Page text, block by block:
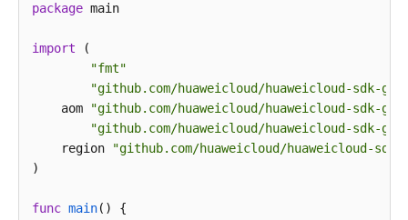
package main
import (
"fmt"
"github.com/huaweicloud/huaweicloud-sdk-
    aom
"github.com/huaweicloud/huaweicloud-sdk-
"github.com/huaweicloud/huaweicloud-sdk-
    region
"github.com/huaweicloud/huaweicloud-
)
func main()
{